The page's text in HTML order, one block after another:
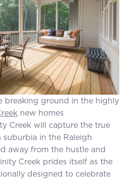
breaking ground in the highly
new homes
Creek will capture the true
suburbia in the Raleigh
away from the hustle and
Creek prides itself as the
designed to celebrate